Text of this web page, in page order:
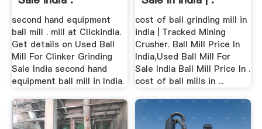
second hand equipment
ball mill . mill at Clickindia.
Get details on Used Ball
Mill For Clinker Grinding
Sale India second hand
equipment ball mill in India.
cost of ball grinding mill in
india | Tracked Mining
Crusher. Ball Mill Price In
India,Used Ball Mill For
Sale India Ball Mill Price In .
cost of ball mills in ...